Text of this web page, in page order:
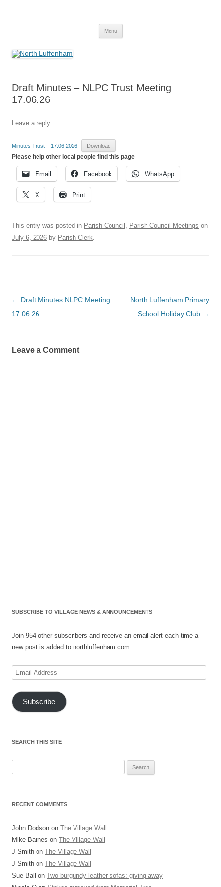
Menu
Draft Minutes – NLPC Trust Meeting
17.06.26
Leave a reply
Minutes Trust – 17.06.2026 Download
Please help other local people find this page
Email Facebook WhatsApp
X Print
This entry was posted in Parish Council , Parish Council Meetings on
July 6, 2026 by Parish Clerk.
Post
navigation
← Draft Minutes NLPC Meeting
17.06.26
North Luffenham Primary
School Holiday Club →
Leave a Comment
SUBSCRIBE TO VILLAGE NEWS & ANNOUNCEMENTS
Join 954 other subscribers and receive an email alert each time a
new post is added to northluffenham.com
Email
Subscribe
SEARCH THIS SITE
for:
RECENT COMMENTS
John Dodson on The Village Wall
Mike Barnes on The Village Wall
J Smith on The Village Wall
J Smith on The Village Wall
Sue Ball on Two burgundy leather sofas: giving away